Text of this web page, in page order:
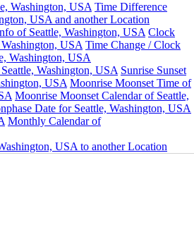
Washington, USA Time Difference
USA and another Location
of Seattle, Washington, USA Clock
USA Time Change / Clock
Washington, USA
Washington, USA Sunrise Sunset
USA Moonrise Moonset Time of
Moonrise Moonset Calendar of Seattle,
Date for Seattle, Washington, USA
Monthly Calendar of
USA to another Location